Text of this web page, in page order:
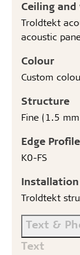
Ceiling
Troldtekt
acoustic
Colour
Custom
Structure
Fine (1.5
Edge Profile
K0-FS
Installation
Troldtekt
Text &
Text